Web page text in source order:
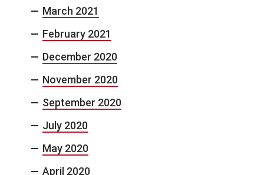
March 2021
February 2021
December 2020
November 2020
September 2020
July 2020
May 2020
April 2020